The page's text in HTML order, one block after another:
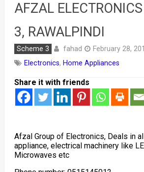
AFZAL
3, RAWALPINDI
Scheme 3 fahad February 28,
Electronics, Home Appliances
Share it with friends
Afzal Group of Electronics, Deals in
appliance, electrical machinery like
Microwaves etc